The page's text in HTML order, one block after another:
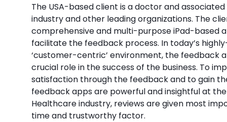
The USA-based client is a doctor and
industry and other leading organizations. The
comprehensive and multi-purpose iPad-based
facilitate the feedback process. In today’s
‘customer-centric’ environment, the feedback
crucial role in the success of the business. To
satisfaction through the feedback and to gain
feedback apps are powerful and insightful at the
Healthcare industry, reviews are given most
time and trustworthy factor.